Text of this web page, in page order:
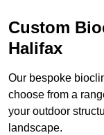
Custom
Halifax
Our bespoke
choose from a
your outdoor
landscape.